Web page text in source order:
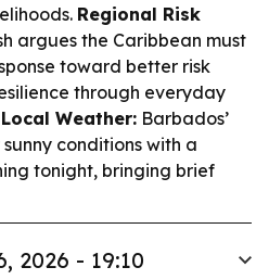
Regional Risk
argues the Caribbean must
toward better risk
through everyday
Local Weather: Barbados’
conditions with a
tonight, bringing brief
2026 - 19:10